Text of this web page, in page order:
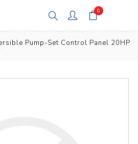
0
Pump-Set Control Panel 20HP